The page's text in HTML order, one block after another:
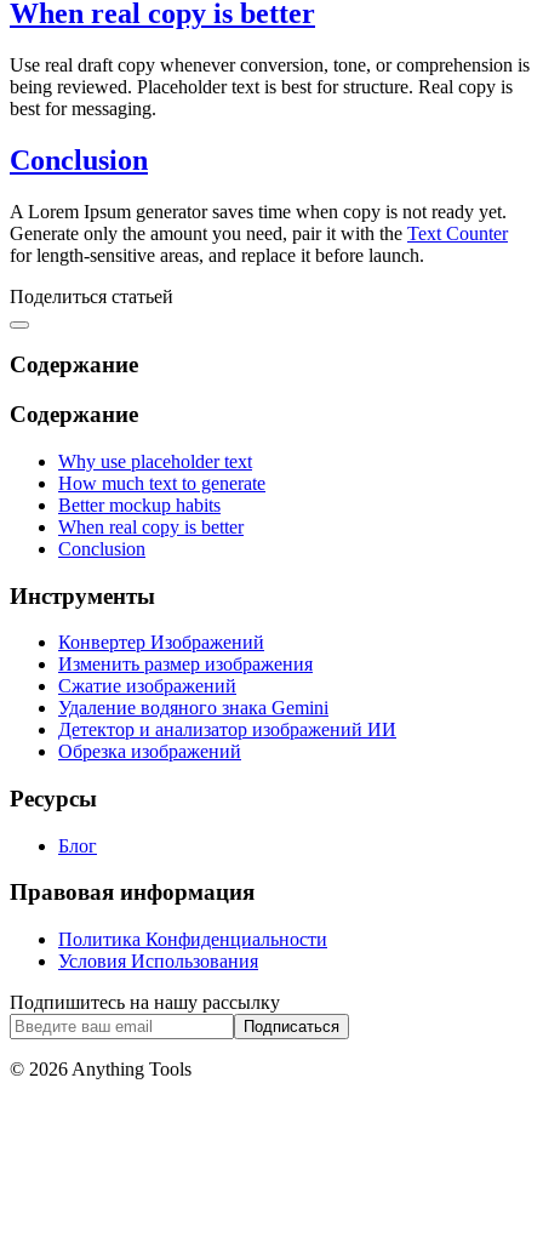
When real copy is better
Use real draft copy whenever conversion, tone, or comprehension is
being reviewed. Placeholder text is best for structure. Real copy is
best for messaging.
Conclusion
A Lorem Ipsum generator saves time when copy is not ready yet.
Generate only the amount you need, pair it with the Text Counter
for length-sensitive areas, and replace it before launch.
Поделиться статьей
Содержание
Содержание
Why use placeholder text
How much text to generate
Better mockup habits
When real copy is better
Conclusion
Инструменты
Конвертер Изображений
Изменить размер изображения
Сжатие изображений
Удаление водяного знака Gemini
Детектор и анализатор изображений ИИ
Обрезка изображений
Ресурсы
Блог
Правовая информация
Политика Конфиденциальности
Условия Использования
Подпишитесь на нашу рассылку
Подписаться
© 2026 Anything Tools